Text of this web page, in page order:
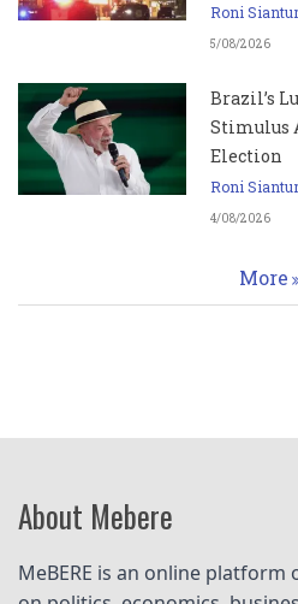
Roni
5/08/2026
Brazil’s
Stimulus
Election
Roni
4/08/2026
More
About Mebere
MeBERE is an online